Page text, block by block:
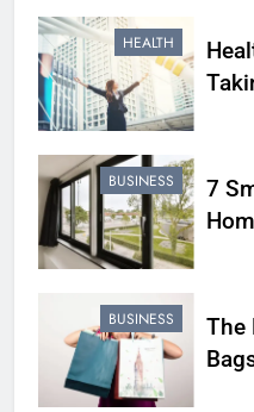
HEALTH
BUSINESS
7
BUSINESS
The